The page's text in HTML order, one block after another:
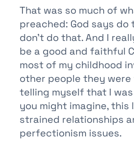
That was so much of
preached: God says do
don’t do that. And I
be a good and faithful
most of my childhood
other people they were
telling myself that I was
you might imagine,
strained relationships
perfectionism issues.